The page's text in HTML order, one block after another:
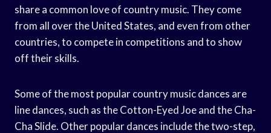
share a common love of country music. They come
from all over the United States, and even from other
countries, to compete in competitions and to show
off their skills.
Some of the most popular country music dances are
line dances, such as the Cotton-Eyed Joe and the Cha-
Cha Slide. Other popular dances include the two-step,